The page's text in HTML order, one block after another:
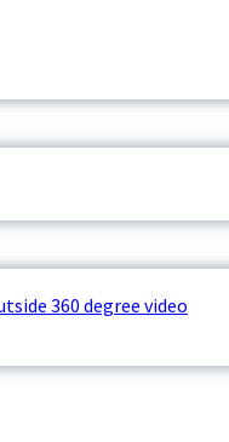
360 degree video